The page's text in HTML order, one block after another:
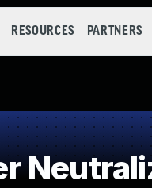
RESOURCES PARTNERS